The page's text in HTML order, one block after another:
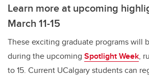
Learn more at upcoming
March 11-15
These exciting graduate programs will
during the upcoming Spotlight Week,
to 15. Current UCalgary students can